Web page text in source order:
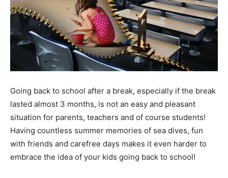
Going back to school after a break, especially if the break
lasted almost 3 months, is not an easy and pleasant
situation for parents, teachers and of course students!
Having countless summer memories of sea dives, fun
with friends and carefree days makes it even harder to
embrace the idea of your kids going back to school!